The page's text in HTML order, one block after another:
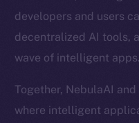
developers and users
decentralized AI tools,
wave of intelligent apps.
Together, NebulaAI
where intelligent